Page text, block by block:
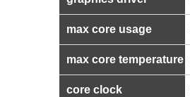
max core usage
max core temperature
core clock